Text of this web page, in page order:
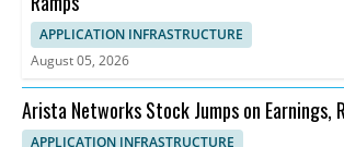
APPLICATION INFRASTRUCTURE
August 05, 2026
Arista Networks Stock Jumps on Earnings,
Outlook
APPLICATION INFRASTRUCTURE